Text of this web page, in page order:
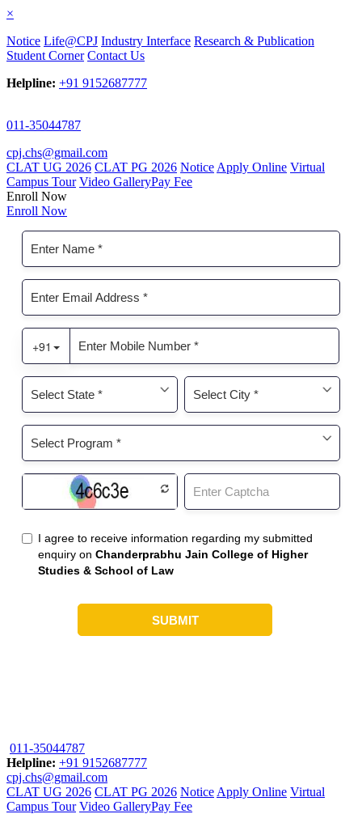
×
Notice Life@CPJ Industry Interface Research & Publication
Student Corner Contact Us
Helpline: +91 9152687777
011-35044787
cpj.chs@gmail.com
CLAT UG 2026 CLAT PG 2026 Notice Apply Online Virtual
Campus Tour Video GalleryPay Fee
Enroll Now
Enroll Now
011-35044787
Helpline: +91 9152687777
cpj.chs@gmail.com
CLAT UG 2026 CLAT PG 2026 Notice Apply Online Virtual
Campus Tour Video GalleryPay Fee